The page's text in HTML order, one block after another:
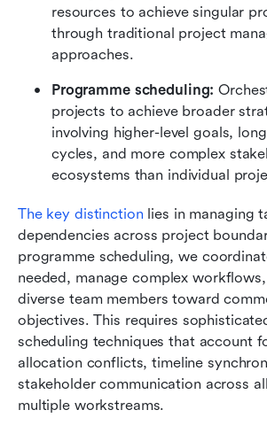
resources to achieve singular
through traditional project
approaches.
Programme scheduling:
projects to achieve broader
involving higher-level goals,
cycles, and more complex
ecosystems than individual
The key distinction lies in managing
dependencies across project
programme scheduling, we
needed, manage complex
diverse team members toward
objectives. This requires
scheduling techniques that account
allocation conflicts, timeline
stakeholder communication across
multiple workstreams.